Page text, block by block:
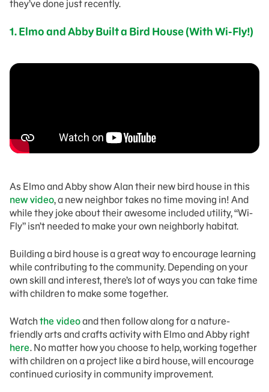
they’ve done just recently.
1. Elmo and Abby Built a Bird House (With Wi-Fly!)
As Elmo and Abby show Alan their new bird house in this
new video, a new neighbor takes no time moving in! And
while they joke about their awesome included utility, “Wi-
Fly” isn’t needed to make your own neighborly habitat.
Building a bird house is a great way to encourage learning
while contributing to the community. Depending on your
own skill and interest, there’s lot of ways you can take time
with children to make some together.
Watch the videoand then follow along for a nature-
friendly arts and crafts activity with Elmo and Abby right
here. No matter how you choose to help, working together
with children on a project like a bird house, will encourage
continued curiosity in community improvement.